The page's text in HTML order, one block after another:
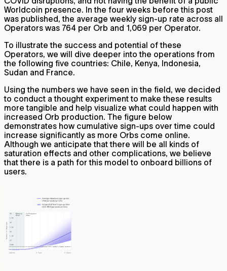
Worldcoin presence. In the four weeks before this post
was published, the average weekly sign-up rate across all
Operators was 764 per Orb and 1,069 per Operator.
To illustrate the success and potential of these
Operators, we will dive deeper into the operations from
the following five countries: Chile, Kenya, Indonesia,
Sudan and France.
Using the numbers we have seen in the field, we decided
to conduct a thought experiment to make these results
more tangible and help visualize what could happen with
increased Orb production. The figure below
demonstrates how cumulative sign-ups over time could
increase significantly as more Orbs come online.
Although we anticipate that there will be all kinds of
saturation effects and other complications, we believe
that there is a path for this model to onboard billions of
users.